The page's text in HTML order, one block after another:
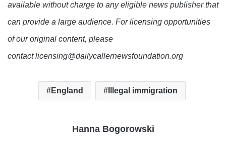
available without charge to any eligible news publisher that
can provide a large audience. For licensing opportunities
of our original content, please
contact licensing@dailycallernewsfoundation.org
England Illegal immigration
Hanna Bogorowski